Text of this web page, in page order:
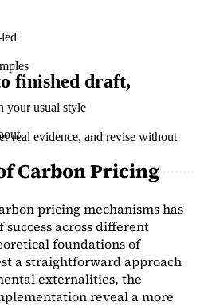
your usual style
Carbon Pricing
pricing mechanisms has
across different
foundations of
a straightforward approach
externalities, the
reveal a more
finished draft,
real evidence, and revise without